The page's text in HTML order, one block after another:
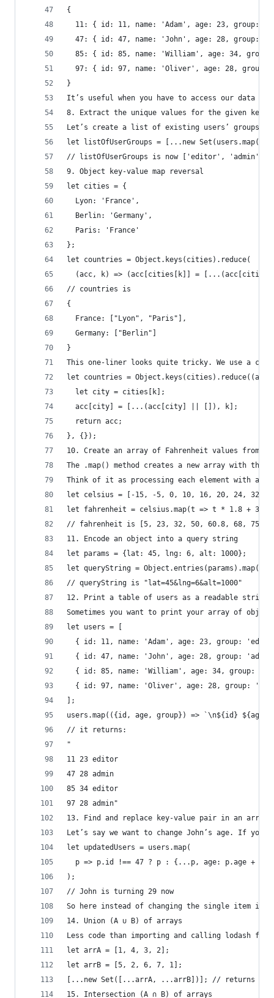
{
11: { id: 11, name: 'Adam', age: 23, group:
47: { id: 47, name: 'John', age: 28, group:
85: { id: 85, name: 'William', age: 34,
97: { id: 97, name: 'Oliver', age: 28, group:
}
It’s useful when you have to access our data
8. Extract the unique values for the given key
Let’s create a list of existing users’ groups.
let listOfUserGroups = [...new
// listOfUserGroups is now ['editor', 'admin'];
9. Object key-value map reversal
let cities = {
  Lyon: 'France',
  Berlin: 'Germany',
  Paris: 'France'
};
let countries = Object.keys(cities).reduce(
(acc, k) => (acc[cities[k]] =
// countries is
{
  France: ["Lyon", "Paris"],
  Germany: ["Berlin"]
}
This one-liner looks quite tricky. We use a
let countries =
  let city = cities[k];
  acc[city] = [...(acc[city] || []), k];
  return acc;
}, {});
10. Create an array of Fahrenheit values from
The .map() method creates a new array with
Think of it as processing each element with a
let celsius = [-15, -5, 0, 10, 16, 20, 24, 32]
let fahrenheit = celsius.map(t => t * 1.8 + 32);
// fahrenheit is [5, 23, 32, 50, 60.8, 68, 75.2,
11. Encode an object into a query string
let params = {lat: 45, lng: 6, alt: 1000};
let queryString = Object.entries(params).map(p
// queryString is "lat=45&lng=6&alt=1000"
12. Print a table of users as a readable string
Sometimes you want to print your array of
let users = [
{ id: 11, name: 'Adam', age: 23, group:
{ id: 47, name: 'John', age: 28, group:
{ id: 85, name: 'William', age: 34, group:
{ id: 97, name: 'Oliver', age: 28, group:
];
users.map(({id, age, group}) => `\n${id}
// it returns:
"
11 23 editor
47 28 admin
85 34 editor
97 28 admin"
13. Find and replace key-value pair in an array
Let’s say we want to change John’s age. If
let updatedUsers = users.map(
  p => p.id !== 47 ? p : {...p, age: p.age + 1}
);
// John is turning 29 now
So here instead of changing the single item in
14. Union (A ∪ B) of arrays
Less code than importing and calling lodash
let arrA = [1, 4, 3, 2];
let arrB = [5, 2, 6, 7, 1];
[...new Set([...arrA, ...arrB])]; // returns
15. Intersection (A ∩ B) of arrays